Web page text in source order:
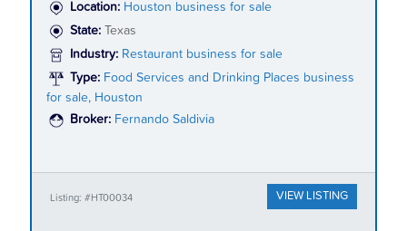
Location: Houston business for sale
State:
Texas
Industry: Restaurant business for sale
Type: Food Services and Drinking Places business
for sale, Houston
Broker: Fernando Saldivia
Listing: #HT00034 VIEW LISTING